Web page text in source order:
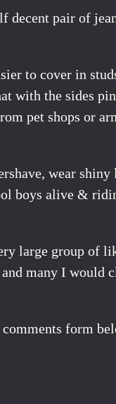
decent pair of
to cover in
with the sides
pet shops or
wear shiny
boys alive &
large group of
many I would
form